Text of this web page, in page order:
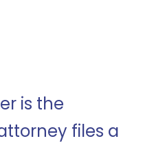
is the
files a